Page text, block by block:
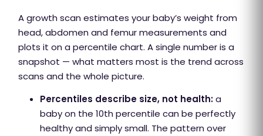
A growth scan estimates your baby’s weight from
head, abdomen and femur measurements and
plots it on a percentile chart. A single number is a
snapshot — what matters most is the trend across
scans and the whole picture.
Percentiles describe size, not health:a
baby on the 10th percentile can be perfectly
healthy and simply small. The pattern over